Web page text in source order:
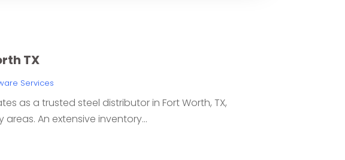
TX
Services
as a trusted steel distributor in Fort Worth, TX,
An extensive inventory...